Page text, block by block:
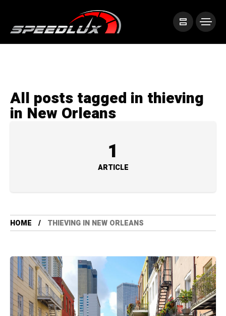
All posts tagged in thieving
in New Orleans
1
ARTICLE
HOME THIEVING IN NEW ORLEANS